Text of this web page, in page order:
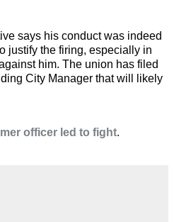
says his conduct was indeed
justify the firing, especially in
him. The union has filed
City Manager that will likely
officer led to fight.